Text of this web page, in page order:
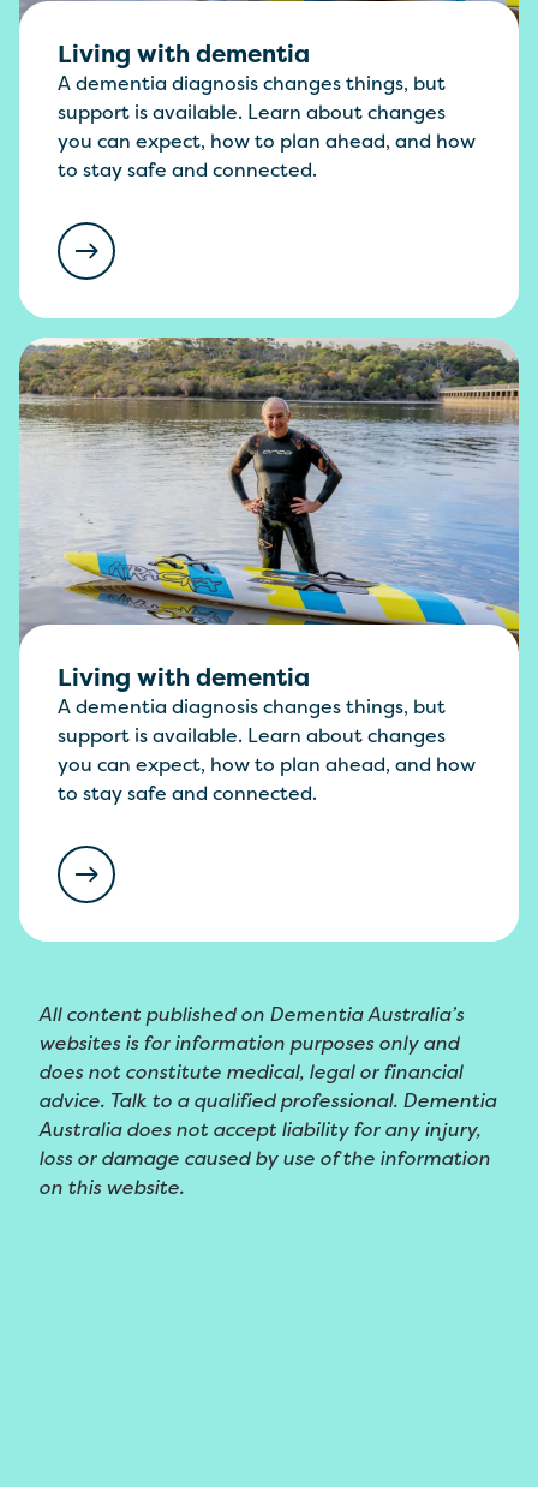
Living with dementia
A dementia diagnosis changes things, but
support is available. Learn about changes
you can expect, how to plan ahead, and how
to stay safe and connected.
Living with dementia
A dementia diagnosis changes things, but
support is available. Learn about changes
you can expect, how to plan ahead, and how
to stay safe and connected.
All content published on Dementia Australia’s
websites is for information purposes only and
does not constitute medical, legal or financial
advice. Talk to a qualified professional. Dementia
Australia does not accept liability for any injury,
loss or damage caused by use of the information
on this website.